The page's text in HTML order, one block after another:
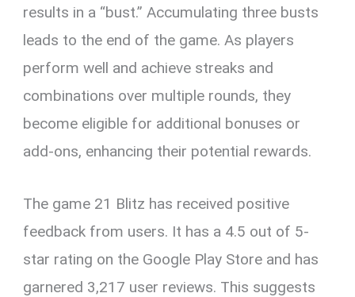
results in a “bust.” Accumulating three busts
leads to the end of the game. As players
perform well and achieve streaks and
combinations over multiple rounds, they
become eligible for additional bonuses or
add-ons, enhancing their potential rewards.
The game 21 Blitz has received positive
feedback from users. It has a 4.5 out of 5-
star rating on the Google Play Store and has
garnered 3,217 user reviews. This suggests